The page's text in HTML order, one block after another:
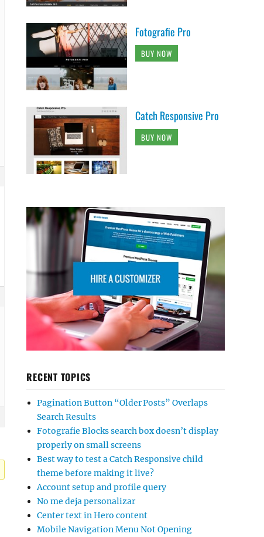
Fotografie Pro
BUY NOW
Catch Responsive Pro
BUY NOW
RECENT TOPICS
Pagination Button “Older Posts” Overlaps
Search Results
Fotografie Blocks search box doesn’t display
properly on small screens
Best way to test a Catch Responsive child
theme before making it live?
Account setup and profile query
No me deja personalizar
Center text in Hero content
Mobile Navigation Menu Not Opening